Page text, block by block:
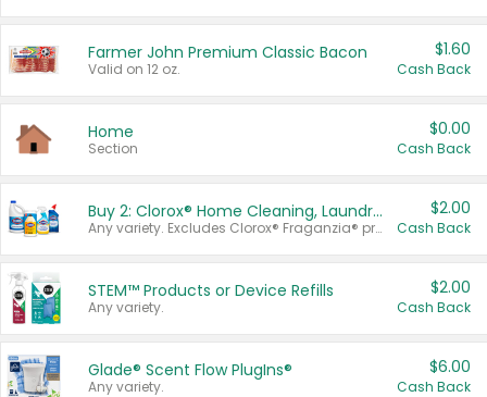
Farmer John Premium Classic Bacon
Valid on 12 oz.
$1.60
Cash Back
Home
Section
$0.00
Cash Back
Buy 2: Clorox® Home Cleaning, Laundry, Pine-Sol®, Liquid-Plumr, or Formula 409 Products
Any variety. Excludes Clorox® Fraganzia® products, trial and travel sizes, tools, & textiles. Items must appear on the same receipt.
$2.00
Cash Back
STEM™ Products or Device Refills
Any variety.
$2.00
Cash Back
Glade® Scent Flow PlugIns®
Any variety.
$6.00
Cash Back